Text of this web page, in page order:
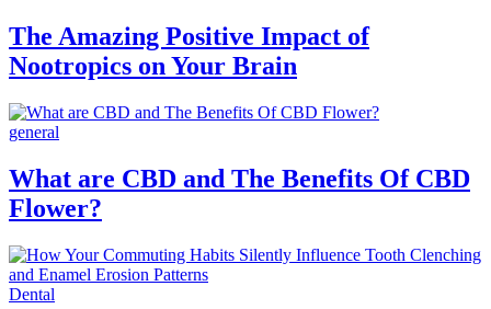
The Amazing Positive Impact of
Nootropics on Your Brain
general
What are CBD and The Benefits Of CBD
Flower?
Dental